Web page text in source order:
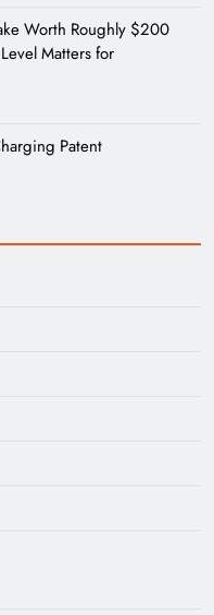
Worth Roughly $200
Matters for
Patent